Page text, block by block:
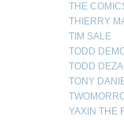
THE
THIERRY
TIM SALE
TODD
TODD
TONY
YAXIN THE